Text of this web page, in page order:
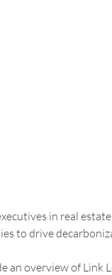
in real
to drive
overview of Link